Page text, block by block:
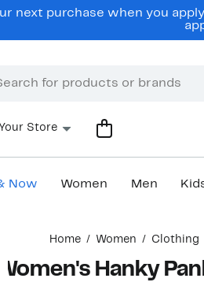
next purchase when you
Store
Now Women Men
Home Women Clothing
Women's Hanky